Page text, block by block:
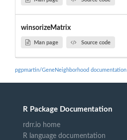
winsorizeMatrix
Man page Source code
pgpmartin/GeneNeighborhood documentation
R Package Documentation
rdrr.io home
R language documentation